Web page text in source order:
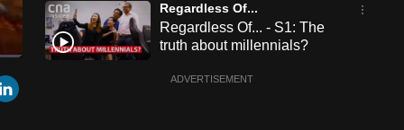
Cast
to
Chromecast
Regardless Of...
Regardless Of... - S1: The
truth about millennials?
ADVERTISEMENT